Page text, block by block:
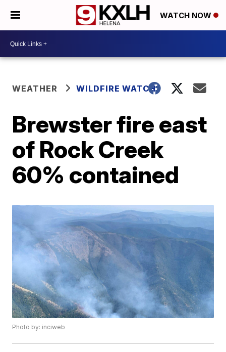
WATCH NOW
WEATHER WILDFIRE WATCH
Brewster fire east
of Rock Creek
60% contained
Photo by: inciweb